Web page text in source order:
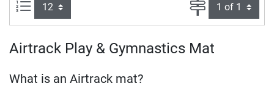
Items per page: Page
Airtrack Play & Gymnastics Mat
What is an Airtrack mat?